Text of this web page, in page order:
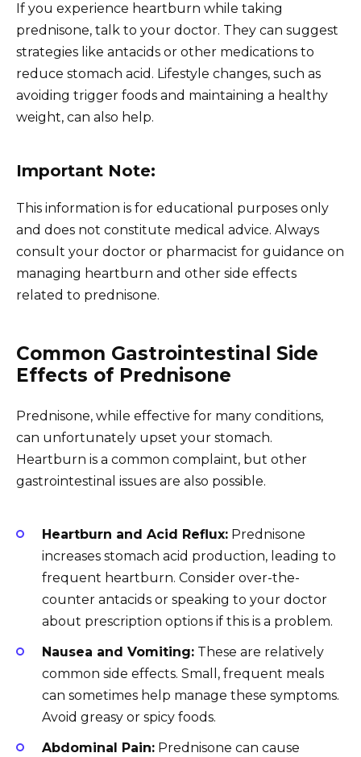
If you experience heartburn while taking
prednisone, talk to your doctor. They can suggest
strategies like antacids or other medications to
reduce stomach acid. Lifestyle changes, such as
avoiding trigger foods and maintaining a healthy
weight, can also help.
Important Note:
This information is for educational purposes only
and does not constitute medical advice. Always
consult your doctor or pharmacist for guidance on
managing heartburn and other side effects
related to prednisone.
Common Gastrointestinal Side
Effects of Prednisone
Prednisone, while effective for many conditions,
can unfortunately upset your stomach.
Heartburn is a common complaint, but other
gastrointestinal issues are also possible.
Heartburn and Acid Reflux: Prednisone
increases stomach acid production, leading to
frequent heartburn. Consider over-the-
counter antacids or speaking to your doctor
about prescription options if this is a problem.
Nausea and Vomiting: These are relatively
common side effects. Small, frequent meals
can sometimes help manage these symptoms.
Avoid greasy or spicy foods.
Abdominal Pain: Prednisone can cause